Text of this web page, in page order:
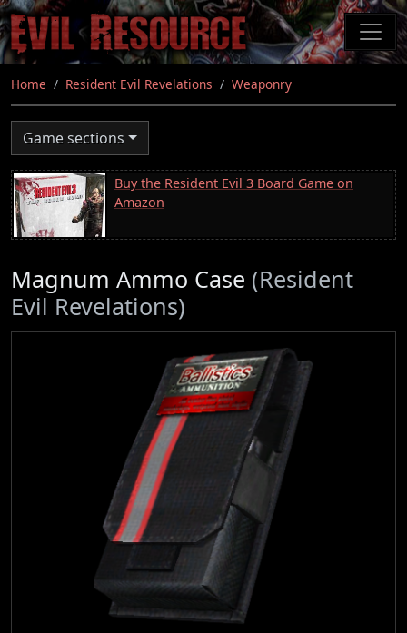
Skip
to
main
content
Home Resident Evil Revelations Weaponry
Game sections
Buy the Resident Evil 3 Board Game on
Amazon
Magnum Ammo Case (Resident
Evil Revelations)